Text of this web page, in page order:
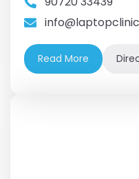
Read More